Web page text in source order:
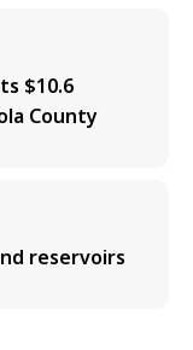
$10.6
County
reservoirs